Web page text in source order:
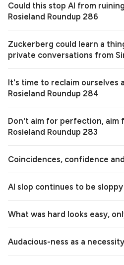
Could this stop AI from
Rosieland Roundup 286
Zuckerberg could learn a
private conversations from
It's time to reclaim ourselves
Rosieland Roundup 284
Don't aim for perfection,
Rosieland Roundup 283
Coincidences, confidence
AI slop continues to be sloppy
What was hard looks easy,
Audacious-ness as a necessity